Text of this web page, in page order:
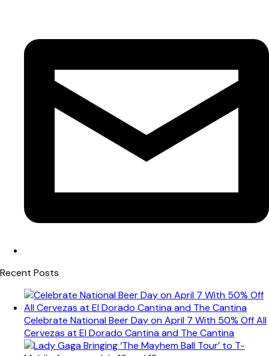
Recent Posts
Celebrate National Beer Day on April 7 With 50% Off All
Cervezas at El Dorado Cantina and The Cantina